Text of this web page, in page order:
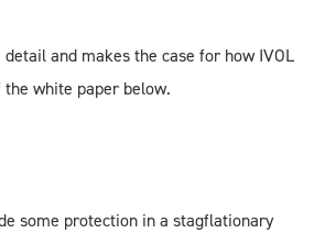
and makes the case for how IVOL
white paper below.
some protection in a stagflationary